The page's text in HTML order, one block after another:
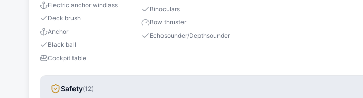
Electric anchor windlass
Deck brush
Anchor
Black ball
Cockpit table
Binoculars
Bow thruster
Echosounder/Depthsounder
Safety(12)